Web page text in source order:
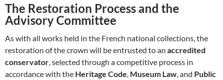
The Restoration Process and the
Advisory Committee
As with all works held in the French national collections, the
restoration of the crown will be entrusted to an accredited
conservator , selected through a competitive process in
accordance with the Heritage Code Museum Law , and Public